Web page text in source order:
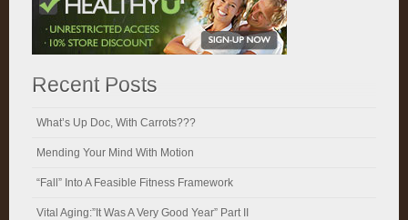
Recent Posts
What’s Up Doc, With Carrots???
Mending Your Mind With Motion
“Fall” Into A Feasible Fitness Framework
Vital Aging:”It Was A Very Good Year” Part II